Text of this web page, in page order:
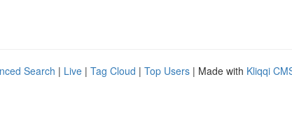
Search | Live | Tag Cloud | Top Users | Made with Kliqqi